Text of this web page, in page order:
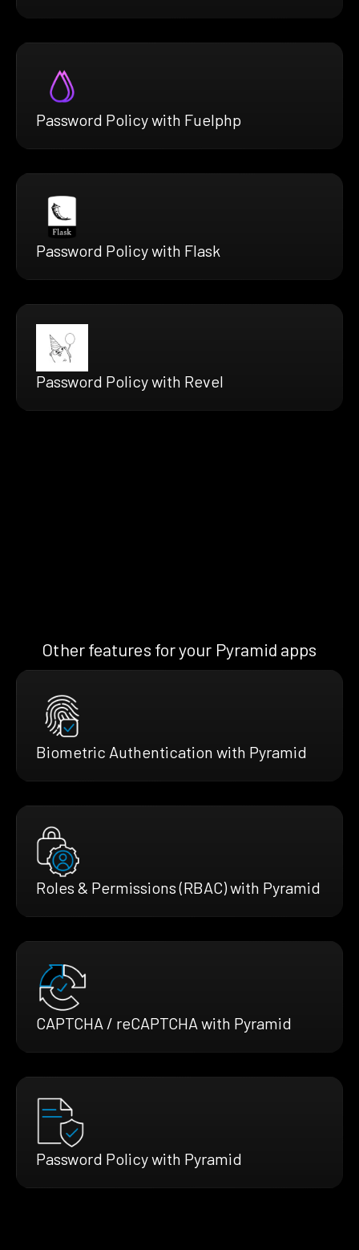
Password Policy with Fuelphp
Password Policy with Flask
Password Policy with Revel
Other features for your Pyramid apps
Biometric Authentication with Pyramid
Roles & Permissions (RBAC) with Pyramid
CAPTCHA / reCAPTCHA with Pyramid
Password Policy with Pyramid